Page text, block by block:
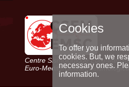
Centre Sismologique Euro-
Euro-Mediterranean
Cookies
To offer you
cookies. But, we
necessary ones.
information.